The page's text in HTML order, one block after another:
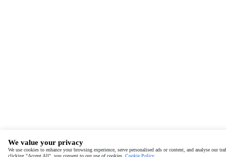
We value your privacy
We use cookies to enhance your browsing experience, serve personalised ads or content, and analyse our
clicking "Accept All", you consent to our use of cookies. Cookie Policy